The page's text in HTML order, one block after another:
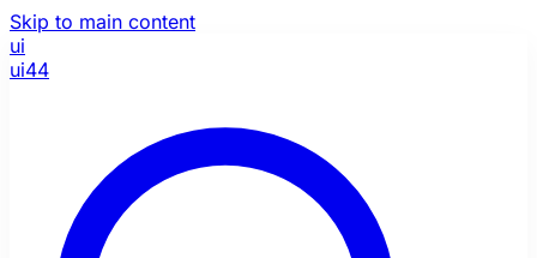
Skip to main content
ui
ui44